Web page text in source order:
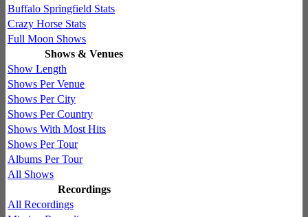
Buffalo Springfield Stats
Crazy Horse Stats
Full Moon Shows
Shows & Venues
Show Length
Shows Per Venue
Shows Per City
Shows Per Country
Shows With Most Hits
Shows Per Tour
Albums Per Tour
All Shows
Recordings
All Recordings